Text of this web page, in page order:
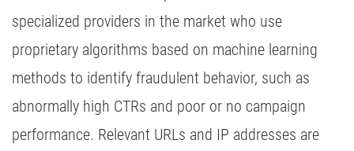
specialized providers in the market who use
proprietary algorithms based on machine learning
methods to identify fraudulent behavior, such as
abnormally high CTRs and poor or no campaign
performance. Relevant URLs and IP addresses are